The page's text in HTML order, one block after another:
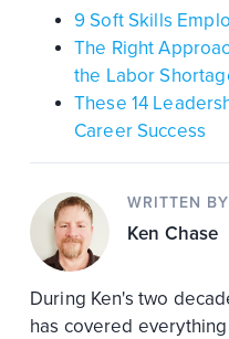
9 Soft Skills
The Right
the Labor
These 14
Career Success
WRITTEN BY
Ken Chase
During Ken's two
has covered